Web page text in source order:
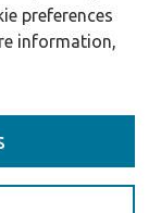
preferences
information,